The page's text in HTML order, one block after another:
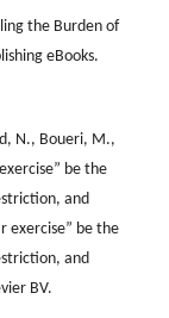
the Burden of
eBooks.
N., Boueri, M.,
be the
and
exercise” be the
and
BV.